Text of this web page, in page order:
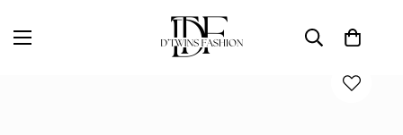
D'TWINS Fashion Boutique Collection